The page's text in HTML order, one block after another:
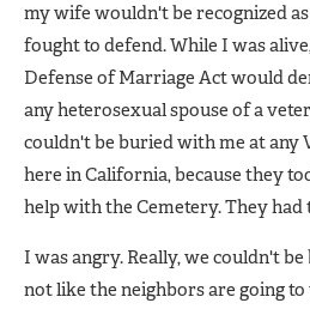
my wife wouldn't be recognized
fought to defend. While I was
Defense of Marriage Act would
any heterosexual spouse of a
couldn't be buried with me at any
here in California, because they
help with the Cemetery. They
I was angry. Really, we couldn't
not like the neighbors are going